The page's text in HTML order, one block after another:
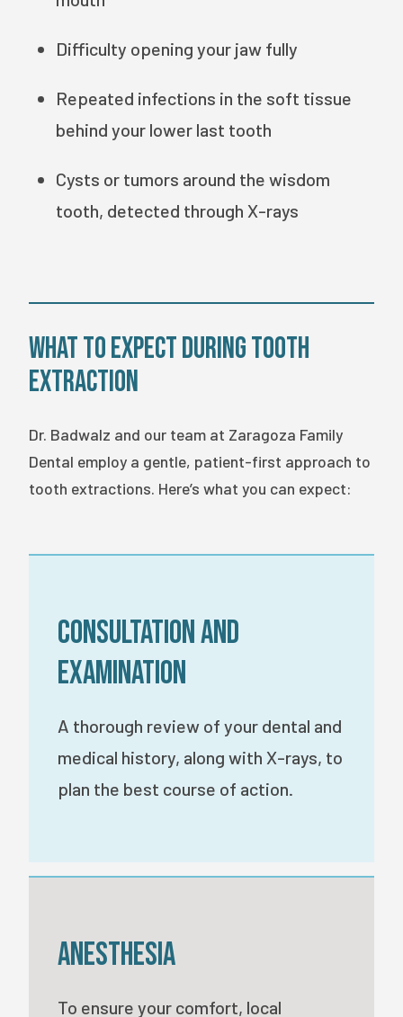
Difficulty opening your jaw fully
Repeated infections in the soft tissue
behind your lower last tooth
Cysts or tumors around the wisdom
tooth, detected through X-rays
What to Expect During Tooth
Extraction
Dr. Badwalz and our team at Zaragoza Family
Dental employ a gentle, patient-first approach to
tooth extractions. Here’s what you can expect:
Consultation and
Examination
A thorough review of your dental and
medical history, along with X-rays, to
plan the best course of action.
Anesthesia
To ensure your comfort, local